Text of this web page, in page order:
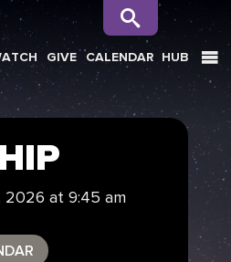
GIVE CALENDAR HUB
2026 at 9:45 am